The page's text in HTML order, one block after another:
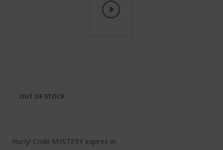
the
images
Hurry! Code MYSTERY expires in:
OUT OF STOCK